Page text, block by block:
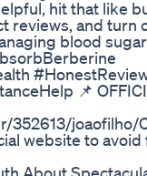
hit that like
reviews, and turn
blood
📌
joaofilho/
website to avoid
About